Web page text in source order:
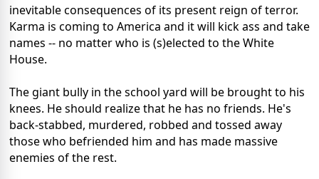
inevitable consequences of its present reign of terror.
Karma is coming to America and it will kick ass and take
names -- no matter who is (s)elected to the White
House.
The giant bully in the school yard will be brought to his
knees. He should realize that he has no friends. He's
back-stabbed, murdered, robbed and tossed away
those who befriended him and has made massive
enemies of the rest.